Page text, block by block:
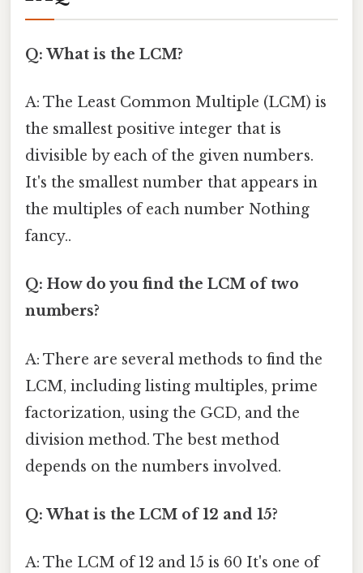
Q: What is the LCM?
A: The Least Common Multiple (LCM) is
the smallest positive integer that is
divisible by each of the given numbers.
It's the smallest number that appears in
the multiples of each number Nothing
fancy..
Q: How do you find the LCM of two
numbers?
A: There are several methods to find the
LCM, including listing multiples, prime
factorization, using the GCD, and the
division method. The best method
depends on the numbers involved.
Q: What is the LCM of 12 and 15?
A: The LCM of 12 and 15 is 60 It's one of